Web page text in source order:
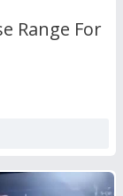
Range For